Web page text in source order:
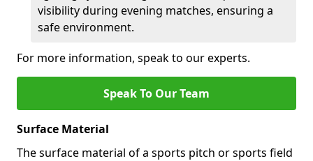
visibility during evening matches, ensuring a
safe environment.
For more information, speak to our experts.
Speak To Our Team
Surface Material
The surface material of a sports pitch or sports field